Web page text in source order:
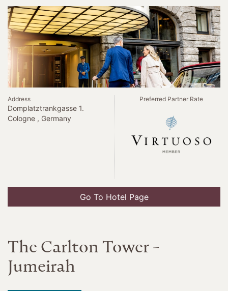
Address
Domplatztrankgasse 1.
Cologne , Germany
Preferred Partner Rate
Go To Hotel Page
The Carlton Tower -
Jumeirah